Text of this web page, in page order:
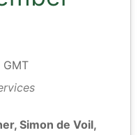
Simon de Voil,